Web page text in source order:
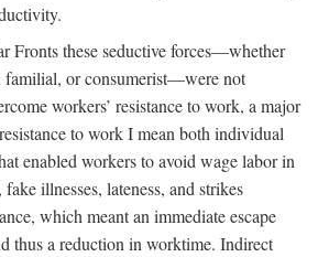
Fronts these seductive forces—whether
familial, or consumerist—were not
workers’ resistance to work, a major
to work I mean both individual
enabled workers to avoid wage labor in
illnesses, lateness, and strikes
which meant an immediate escape
thus a reduction in worktime. Indirect